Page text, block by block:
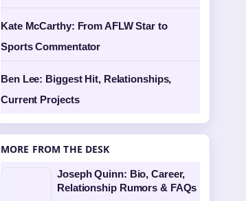
Kate McCarthy: From AFLW Star to
Sports Commentator
Ben Lee: Biggest Hit, Relationships,
Current Projects
MORE FROM THE DESK
Joseph Quinn: Bio, Career,
Relationship Rumors & FAQs